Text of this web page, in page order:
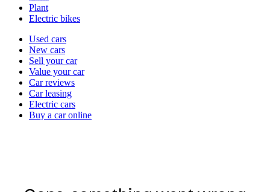
Plant
Electric bikes
Currently
channel
Used cars
New cars
Sell your car
Value your car
Car reviews
Car leasing
Electric cars
Buy a car online